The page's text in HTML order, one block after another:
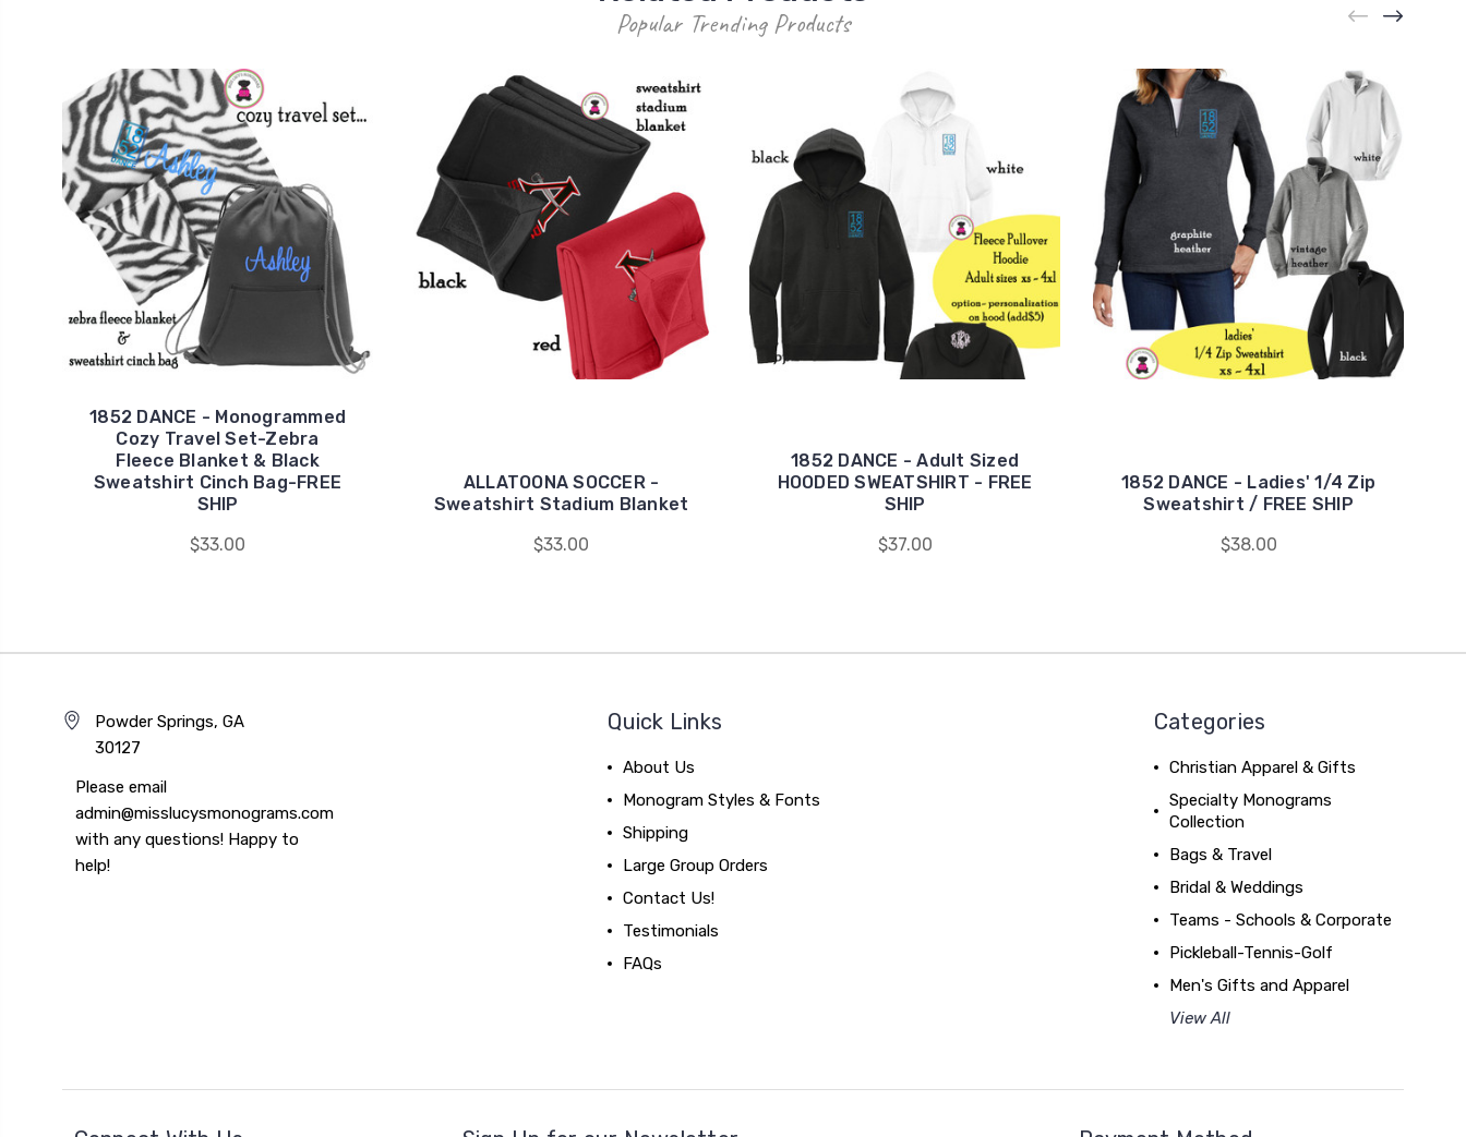
Popular Trending Products
1852 DANCE - Monogrammed
Cozy Travel Set-Zebra
Fleece Blanket & Black
Sweatshirt Cinch Bag-FREE
SHIP
$33.00
ALLATOONA SOCCER -
Sweatshirt Stadium Blanket
$33.00
1852 DANCE - Adult Sized
HOODED SWEATSHIRT - FREE
SHIP
$37.00
1852 DANCE - Ladies' 1/4 Zip
Sweatshirt / FREE SHIP
$38.00
Powder Springs, GA
30127
Please email
admin@misslucysmonograms.com
with any questions! Happy to
help!
Quick Links
About Us
Monogram Styles & Fonts
Shipping
Large Group Orders
Contact Us!
Testimonials
FAQs
Categories
Christian Apparel & Gifts
Specialty Monograms
Collection
Bags & Travel
Bridal & Weddings
Teams - Schools & Corporate
Pickleball-Tennis-Golf
Men's Gifts and Apparel
View All